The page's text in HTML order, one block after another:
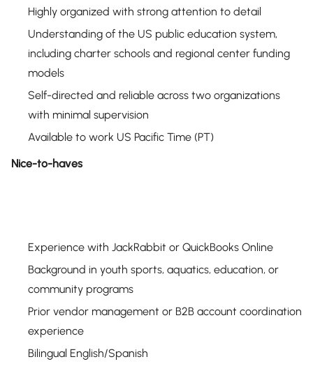
Highly organized with strong attention to detail
Understanding of the US public education system,
including charter schools and regional center funding
models
Self-directed and reliable across two organizations
with minimal supervision
Available to work US Pacific Time (PT)
Nice-to-haves
Experience with JackRabbit or QuickBooks Online
Background in youth sports, aquatics, education, or
community programs
Prior vendor management or B2B account coordination
experience
Bilingual English/Spanish